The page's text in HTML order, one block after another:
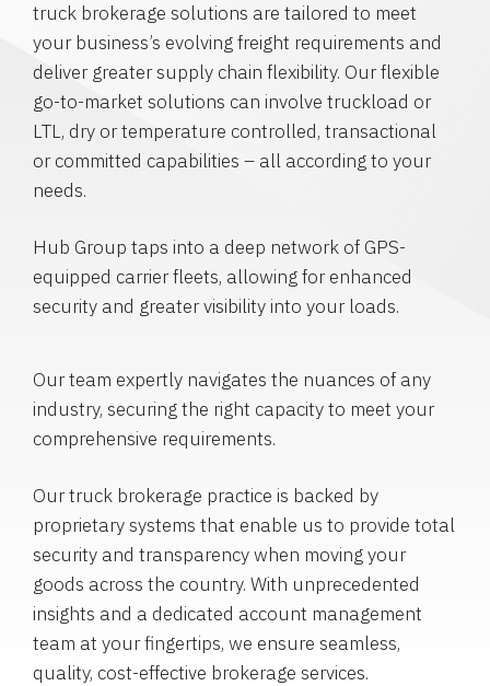
truck brokerage solutions are tailored to meet
your business’s evolving freight requirements and
deliver greater supply chain flexibility. Our flexible
go-to-market solutions can involve truckload or
LTL, dry or temperature controlled, transactional
or committed capabilities – all according to your
needs.
Hub Group taps into a deep network of GPS-
equipped carrier fleets, allowing for enhanced
security and greater visibility into your loads.
Our team expertly navigates the nuances of any
industry, securing the right capacity to meet your
comprehensive requirements.
Our truck brokerage practice is backed by
proprietary systems that enable us to provide total
security and transparency when moving your
goods across the country. With unprecedented
insights and a dedicated account management
team at your fingertips, we ensure seamless,
quality, cost-effective brokerage services.